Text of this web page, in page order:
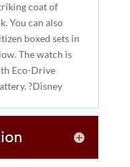
coat of
You can also
boxed sets in
The watch is
Eco-Drive
?Disney